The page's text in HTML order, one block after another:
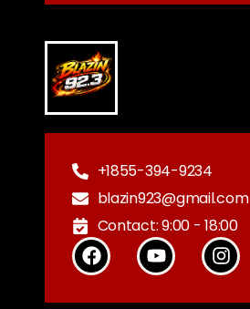
+1855-394-9234
blazin923@gmail.com
Contact: 9:00 - 18:00